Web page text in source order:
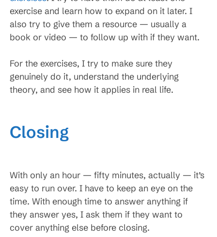
exercise and learn how to expand on it later. I
also try to give them a resource — usually a
book or video — to follow up with if they want.
For the exercises, I try to make sure they
genuinely do it, understand the underlying
theory, and see how it applies in real life.
Closing
With only an hour — fifty minutes, actually — it’s
easy to run over. I have to keep an eye on the
time. With enough time to answer anything if
they answer yes, I ask them if they want to
cover anything else before closing.